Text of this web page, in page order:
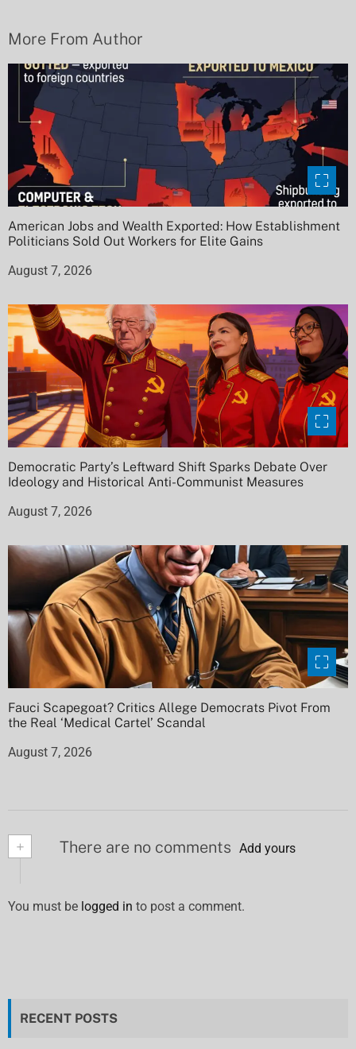
More From Author
American Jobs and Wealth Exported: How Establishment
Politicians Sold Out Workers for Elite Gains
August 7, 2026
Democratic Party’s Leftward Shift Sparks Debate Over
Ideology and Historical Anti-Communist Measures
August 7, 2026
Fauci Scapegoat? Critics Allege Democrats Pivot From
the Real ‘Medical Cartel’ Scandal
August 7, 2026
+ There are no comments Add yours
You must be logged in to post a comment.
RECENT POSTS